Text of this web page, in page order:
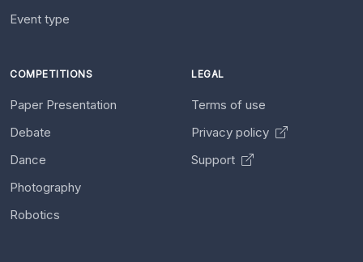
Event type
COMPETITIONS
Paper Presentation
Debate
Dance
Photography
Robotics
LEGAL
Terms of use
Privacy policy
Support